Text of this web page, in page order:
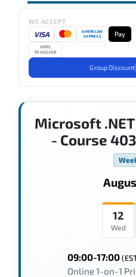
WE ACCEPT
VISA
AMERICAN
EXPRESS
Pay
WIRE
TRANSFER
Group Discount
Microsoft
- Course
12
Wed
09:00-17:00
Online 1-on-1